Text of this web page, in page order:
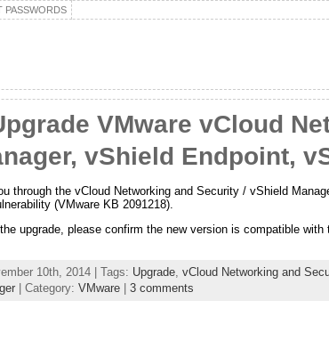
PASSWORDS
VMware vCloud
vShield Endpoint,
through the vCloud Networking and Security / vShield
(VMware KB 2091218).
upgrade, please confirm the new version is compatible
10th, 2014 | Tags: Upgrade, vCloud Networking and
| Category: VMware| 3 comments